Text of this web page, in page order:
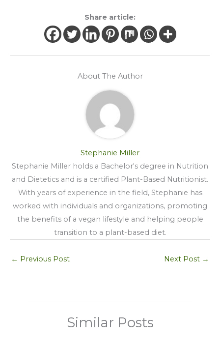
Share article:
About The Author
Stephanie Miller
Stephanie Miller holds a Bachelor's degree in Nutrition
and Dietetics and is a certified Plant-Based Nutritionist.
With years of experience in the field, Stephanie has
worked with individuals and organizations, promoting
the benefits of a vegan lifestyle and helping people
transition to a plant-based diet.
← Previous Post Next Post →
Similar Posts